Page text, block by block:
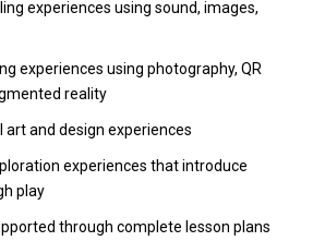
experiences using sound, images,
experiences using photography, QR
reality
art and design experiences
experiences that introduce
play
through complete lesson plans